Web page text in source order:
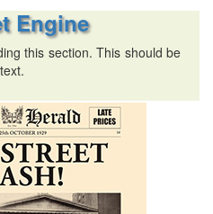
Engine
this section. This should be